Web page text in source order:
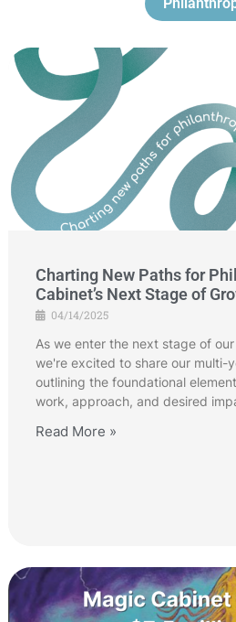
Charting New Paths for
Cabinet’s Next Stage of
04/14/2025
As we enter the next stage of
we're excited to share our multi-
outlining the foundational
work, approach, and desired
Read More »